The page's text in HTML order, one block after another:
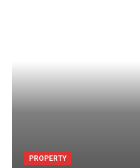
PROPERTY